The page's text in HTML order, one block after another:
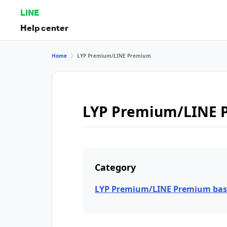
LINE
Help center
Home LYP Premium/LINE Premium
LYP Premium/LINE
Category
LYP Premium/LINE Premium